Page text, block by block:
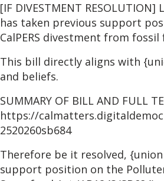
[IF DIVESTMENT
has taken previous support
CalPERS divestment from fossil
This bill directly aligns with
and beliefs.
SUMMARY OF BILL AND FULL
https://
2520260sb684
Therefore be it resolved,
support position on the